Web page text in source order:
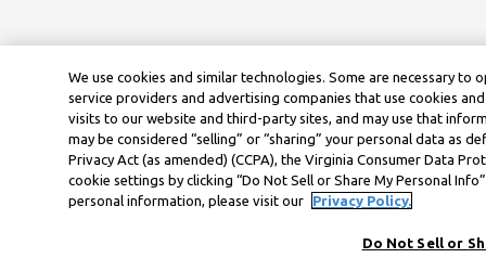
We use cookies and similar technologies. Some are necessary
service providers and advertising companies that use cookies
visits to our website and third-party sites, and may use that
may be considered “selling” or “sharing” your personal data as
Privacy Act (as amended) (CCPA), the Virginia Consumer Data
cookie settings by clicking “Do Not Sell or Share My Personal
personal information, please visit our
Privacy Policy.
Do Not Sell or